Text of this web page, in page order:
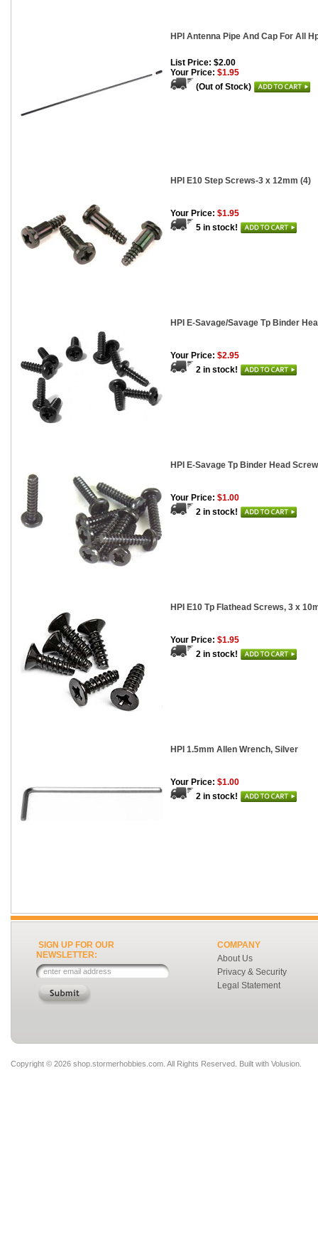
HPI Antenna Pipe And Cap For All
List Price: $2.00
Your Price: $1.95
(Out of Stock)
HPI E10 Step Screws-3 x 12mm (4)
Your Price: $1.95
5 in stock!
HPI E-Savage/Savage Tp Binder
Your Price: $2.95
2 in stock!
HPI E-Savage Tp Binder Head
Your Price: $1.00
2 in stock!
HPI E10 Tp Flathead Screws, 3 x
Your Price: $1.95
2 in stock!
HPI 1.5mm Allen Wrench, Silver
Your Price: $1.00
2 in stock!
SIGN UP FOR OUR
NEWSLETTER:
COMPANY
About Us
Privacy & Security
Legal Statement
Copyright © 2026 shop.stormerhobbies.com. All Rights Reserved. Built with Volusion